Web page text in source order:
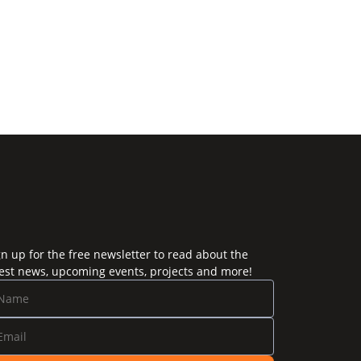
up for the free newsletter to read about the
news, upcoming events, projects and more!